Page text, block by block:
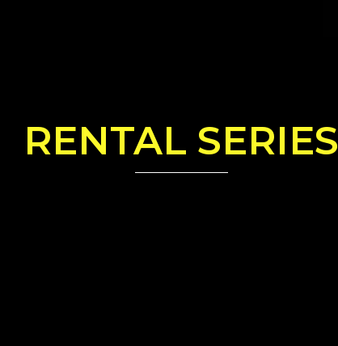
RENTAL SERIES